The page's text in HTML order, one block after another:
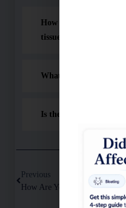
How does cold laser
tissue?
What is Cold Laser
Is the treatment safe
Previous